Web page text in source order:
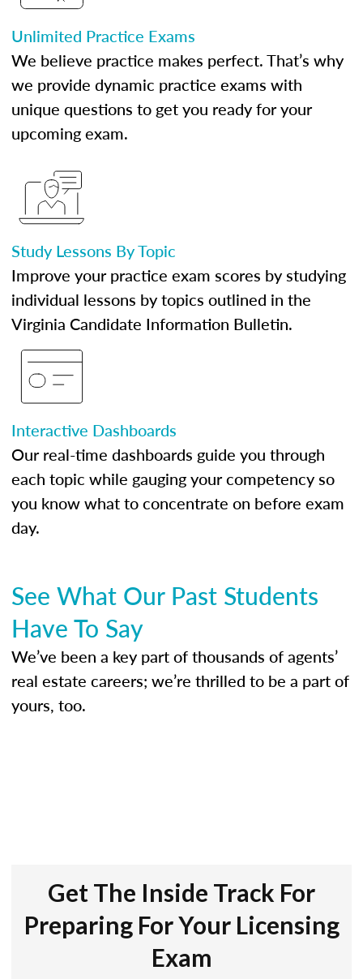
Unlimited Practice Exams
We believe practice makes perfect. That’s why
we provide dynamic practice exams with
unique questions to get you ready for your
upcoming exam.
Study Lessons By Topic
Improve your practice exam scores by studying
individual lessons by topics outlined in the
Virginia Candidate Information Bulletin.
Interactive Dashboards
Our real-time dashboards guide you through
each topic while gauging your competency so
you know what to concentrate on before exam
day.
See What Our Past Students
Have To Say
We’ve been a key part of thousands of agents’
real estate careers; we’re thrilled to be a part of
yours, too.
Get The Inside Track For
Preparing For Your Licensing
Exam